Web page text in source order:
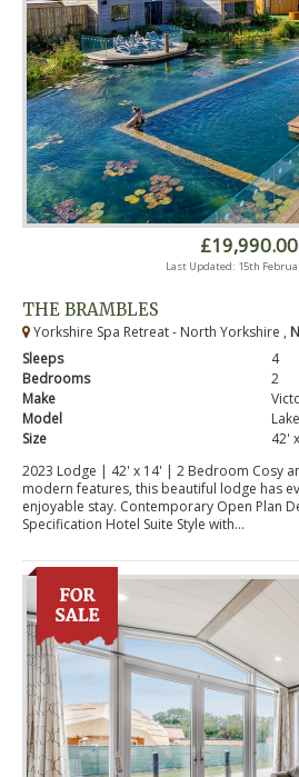
£19,990.00
Last Updated: 15th
THE BRAMBLES
Yorkshire Spa Retreat - North Yorkshire ,
Sleeps
4
Bedrooms
2
Make
Model
Size
42'
2023 Lodge | 42' x 14' | 2 Bedroom Cosy
modern features, this beautiful lodge has
enjoyable stay. Contemporary Open Plan
Specification Hotel Suite Style with...